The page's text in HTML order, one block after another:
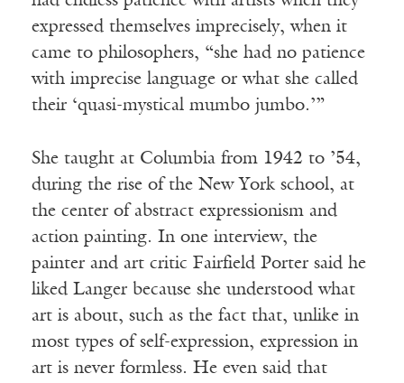
expressed themselves imprecisely, when it
came to philosophers, “she had no patience
with imprecise language or what she called
their ‘quasi-mystical mumbo jumbo.’”
She taught at Columbia from 1942 to ’54,
during the rise of the New York school, at
the center of abstract expressionism and
action painting. In one interview, the
painter and art critic Fairfield Porter said he
liked Langer because she understood what
art is about, such as the fact that, unlike in
most types of self-expression, expression in
art is never formless. He even said that